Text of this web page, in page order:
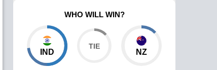
WHO WILL WIN?
IND NZ